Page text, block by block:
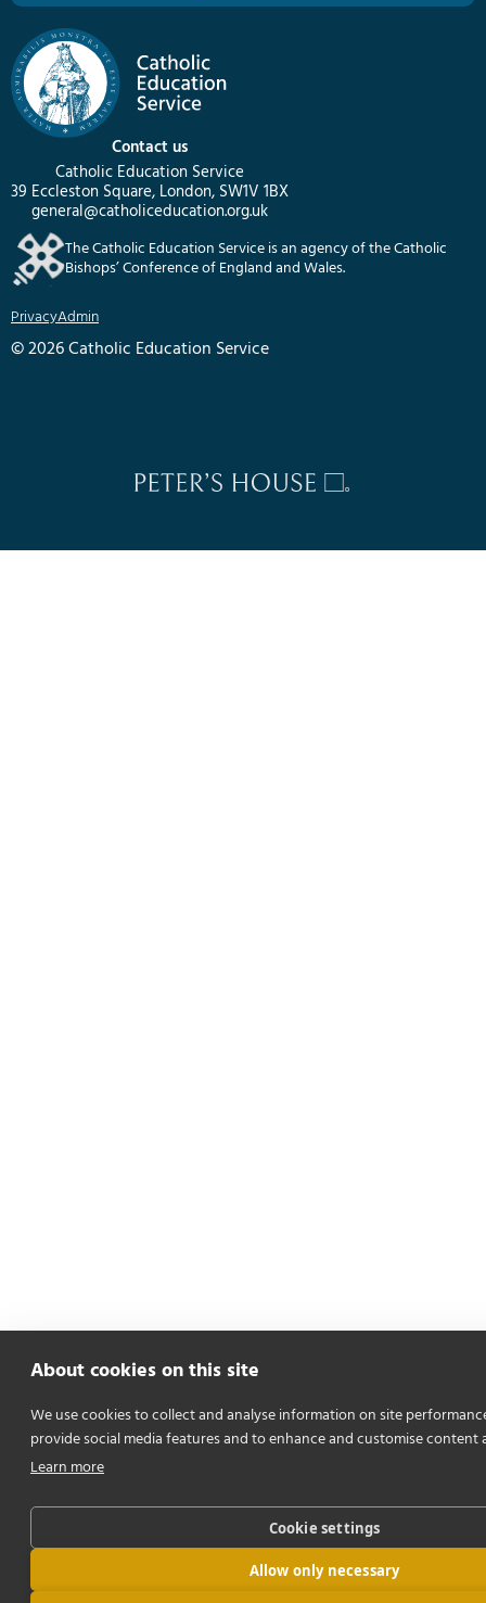
Contact us
Catholic Education Service
39 Eccleston Square, London, SW1V 1BX
general@catholiceducation.org.uk
The Catholic Education Service is an agency of the Catholic
Bishops’ Conference of England and Wales.
PrivacyAdmin
© 2026 Catholic Education Service
About cookies on this site
We use cookies to collect and analyse information on site
provide social media features and to enhance and customise content
Learn more
Cookie settings
Allow only necessary